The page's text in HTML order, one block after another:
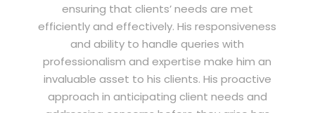
ensuring that clients’ needs are met
efficiently and effectively. His responsiveness
and ability to handle queries with
professionalism and expertise make him an
invaluable asset to his clients. His proactive
approach in anticipating client needs and